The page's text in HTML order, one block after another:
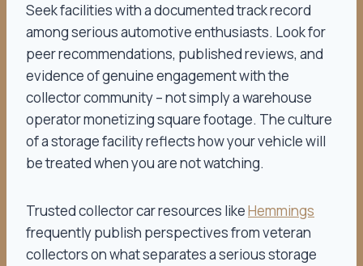
Seek facilities with a documented track record
among serious automotive enthusiasts. Look for
peer recommendations, published reviews, and
evidence of genuine engagement with the
collector community – not simply a warehouse
operator monetizing square footage. The culture
of a storage facility reflects how your vehicle will
be treated when you are not watching.
Trusted collector car resources likeHemmings
frequently publish perspectives from veteran
collectors on what separates a serious storage